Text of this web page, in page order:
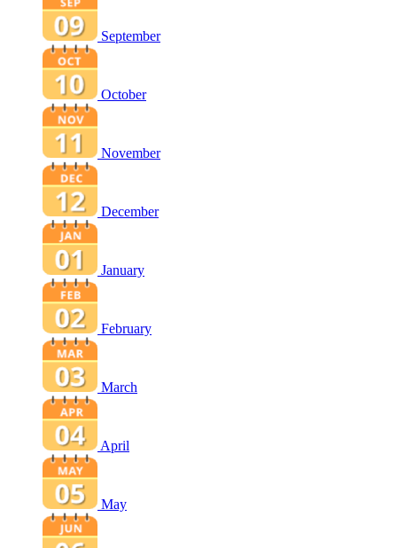
September
October
November
December
January
February
March
April
May